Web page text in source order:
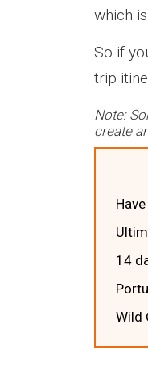
which
So if
trip
Note:
create
14
Wild